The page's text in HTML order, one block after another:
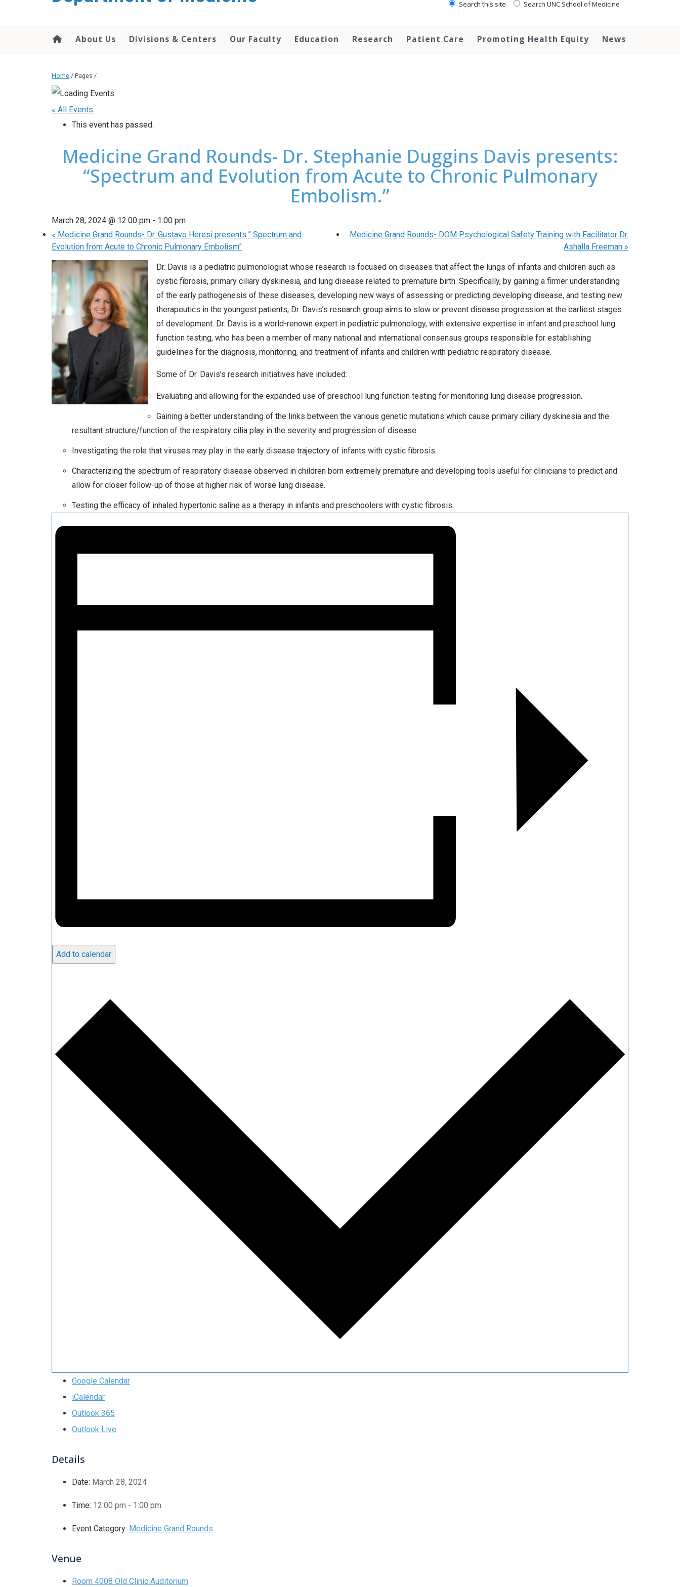
Search this site Search UNC School of Medicine
About Us Divisions & Centers Our Faculty Education Research Patient Care Promoting Health Equity News
Home / Pages /
« All Events
This event has passed.
Medicine Grand Rounds- Dr. Stephanie Duggins Davis presents:
“Spectrum and Evolution from Acute to Chronic Pulmonary
Embolism.”
March 28, 2024 @ 12:00 pm - 1:00 pm
« Medicine Grand Rounds- Dr. Gustavo Heresi presents:” Spectrum and
Evolution from Acute to Chronic Pulmonary Embolism”
Medicine Grand Rounds- DOM Psychological Safety Training with Facilitator Dr.
Ashalla Freeman »
Dr. Davis is a pediatric pulmonologist whose research is focused on diseases that affect the lungs of infants and children such as
cystic fibrosis, primary ciliary dyskinesia, and lung disease related to premature birth. Specifically, by gaining a firmer understanding
of the early pathogenesis of these diseases, developing new ways of assessing or predicting developing disease, and testing new
therapeutics in the youngest patients, Dr. Davis’s research group aims to slow or prevent disease progression at the earliest stages
of development. Dr. Davis is a world-renown expert in pediatric pulmonology, with extensive expertise in infant and preschool lung
function testing, who has been a member of many national and international consensus groups responsible for establishing
guidelines for the diagnosis, monitoring, and treatment of infants and children with pediatric respiratory disease.
Some of Dr. Davis’s research initiatives have included:
Evaluating and allowing for the expanded use of preschool lung function testing for monitoring lung disease progression.
Gaining a better understanding of the links between the various genetic mutations which cause primary ciliary dyskinesia and the
resultant structure/function of the respiratory cilia play in the severity and progression of disease.
Investigating the role that viruses may play in the early disease trajectory of infants with cystic fibrosis.
Characterizing the spectrum of respiratory disease observed in children born extremely premature and developing tools useful for clinicians to predict and
allow for closer follow-up of those at higher risk of worse lung disease.
Testing the efficacy of inhaled hypertonic saline as a therapy in infants and preschoolers with cystic fibrosis.
Add to calendar
Google Calendar
iCalendar
Outlook 365
Outlook Live
Details
Date: March 28, 2024
Time: 12:00 pm - 1:00 pm
Event Category: Medicine Grand Rounds
Venue
Room 4008 Old Clinic Auditorium